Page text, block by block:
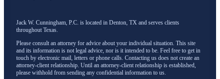
Jack W. Cunningham, P.C. is located in Denton, TX and serves clients
throughout Texas.
Please consult an attorney for advice about your individual situation. This site
and its information is not legal advice, nor is it intended to be. Feel free to get in
touch by electronic mail, letters or phone calls. Contacting us does not create an
attorney-client relationship. Until an attorney-client relationship is established,
please withhold from sending any confidential information to us.